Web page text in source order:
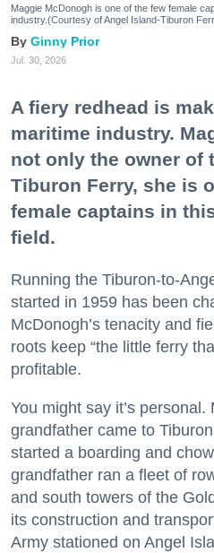
Maggie McDonogh is one of the few female
industry.(Courtesy of Angel Island-Tiburon
Ginny Prior
Jul. 30, 2026
A fiery redhead is
maritime industry.
not only the owner of
Tiburon Ferry, she is
female captains in
field.
Running the Tiburon-to-
started in 1959 has been
McDonogh’s tenacity and
roots keep “the little ferry
profitable.
You might say it’s personal.
grandfather came to
started a boarding and
grandfather ran a fleet of
and south towers of the
its construction and
Army stationed on Angel